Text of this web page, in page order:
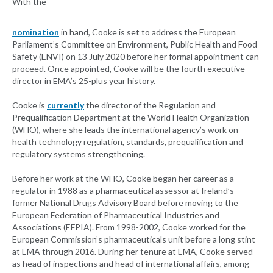
nomination in hand, Cooke is set to address the European
Parliament’s Committee on Environment, Public Health and Food
Safety (ENVI) on 13 July 2020 before her formal appointment can
proceed. Once appointed, Cooke will be the fourth executive
director in EMA’s 25-plus year history.
Cooke is currentlythe director of the Regulation and
Prequalification Department at the World Health Organization
(WHO), where she leads the international agency’s work on
health technology regulation, standards, prequalification and
regulatory systems strengthening.
Before her work at the WHO, Cooke began her career as a
regulator in 1988 as a pharmaceutical assessor at Ireland’s
former National Drugs Advisory Board before moving to the
European Federation of Pharmaceutical Industries and
Associations (EFPIA). From 1998-2002, Cooke worked for the
European Commission’s pharmaceuticals unit before a long stint
at EMA through 2016. During her tenure at EMA, Cooke served
as head of inspections and head of international affairs, among